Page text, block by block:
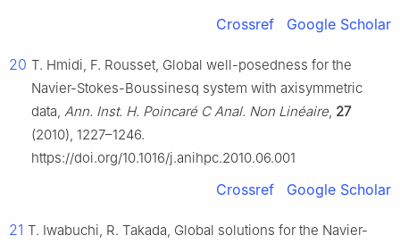
Crossref Google Scholar
20 T. Hmidi, F. Rousset, Global well-posedness for the
Navier-Stokes-Boussinesq system with axisymmetric
data, Ann. Inst. H. Poincaré C Anal. Non Linéaire, 27
(2010), 1227–1246.
https://doi.org/10.1016/j.anihpc.2010.06.001
Crossref Google Scholar
21 T. Iwabuchi, R. Takada, Global solutions for the Navier-